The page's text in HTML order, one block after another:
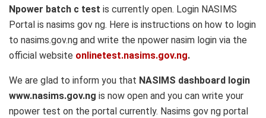
Npower batch c test is currently open. Login NASIMS
Portal is nasims gov ng. Here is instructions on how to login
to nasims.gov.ng and write the npower nasim login via the
official website onlinetest.nasims.gov.ng.
We are glad to inform you that NASIMS dashboard login
www.nasims.gov.ng is now open and you can write your
npower test on the portal currently. Nasims gov ng portal